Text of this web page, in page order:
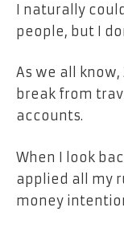
I naturally
people, but I
As we all
break from
accounts.
When I look
applied all my
money